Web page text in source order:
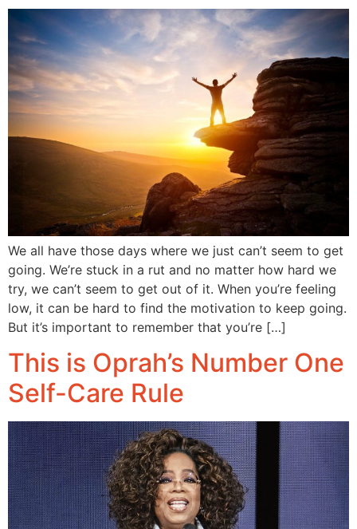
We all have those days where we just can’t seem to get
going. We’re stuck in a rut and no matter how hard we
try, we can’t seem to get out of it. When you’re feeling
low, it can be hard to find the motivation to keep going.
But it’s important to remember that you’re […]
This is Oprah’s Number One
Self-Care Rule